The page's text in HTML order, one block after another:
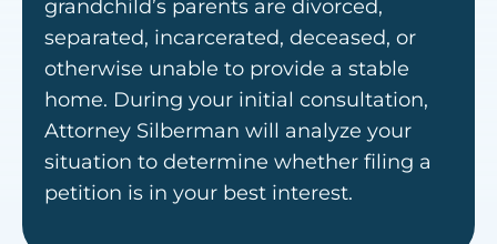
grandchild’s parents are divorced,
separated, incarcerated, deceased, or
otherwise unable to provide a stable
home. During your initial consultation,
Attorney Silberman will analyze your
situation to determine whether filing a
petition is in your best interest.